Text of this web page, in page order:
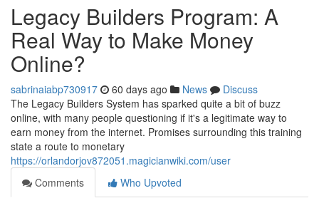
Legacy Builders Program: A
Real Way to Make Money
Online?
sabrinaiabp730917 60 days ago News
Discuss
The Legacy Builders System has sparked quite a bit of buzz
online, with many people questioning if it's a legitimate way to
earn money from the internet. Promises surrounding this training
state a route to monetary
https://orlandorjov872051.magicianwiki.com/user
Comments
Who Upvoted